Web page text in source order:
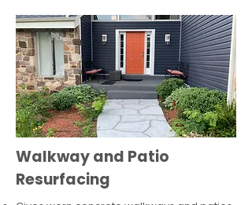
Walkway and Patio
Resurfacing